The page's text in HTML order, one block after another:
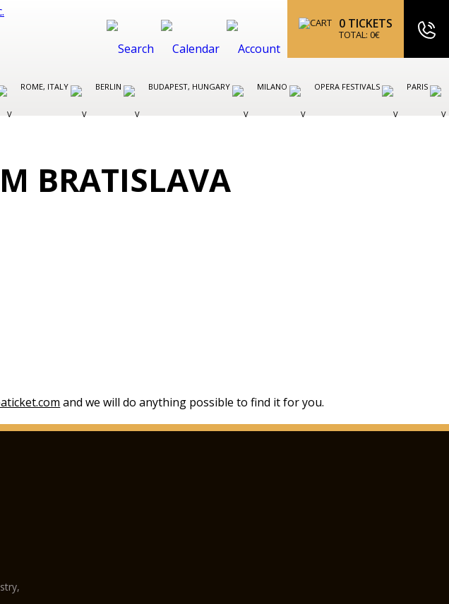
0 TICKETS
TOTAL: 0€
ROME, ITALY BERLIN BUDAPEST, HUNGARY MILANO OPERA FESTIVALS PARIS
BRATISLAVA
and we will do anything possible to find it for you.